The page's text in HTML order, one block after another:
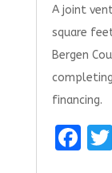
A joint
square
Bergen
financing.
F